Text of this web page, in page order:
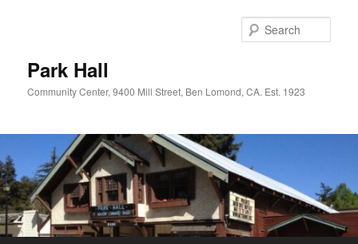
Park Hall
Community Center, 9400 Mill Street, Ben Lomond, CA. Est. 1923